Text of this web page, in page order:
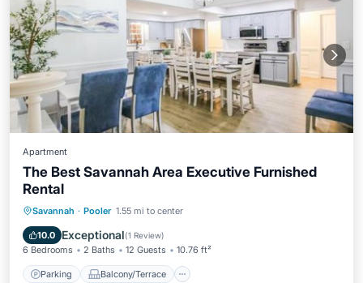
Apartment
The Best Savannah Area Executive Furnished
Rental
Savannah · Pooler 1.55 mi to center
10.0 Exceptional(1 Review)
6 Bedrooms 2 Baths 12 Guests 10.76 ft²
Parking Balcony/Terrace
Parking Balcony/Terrace
Air Conditioner